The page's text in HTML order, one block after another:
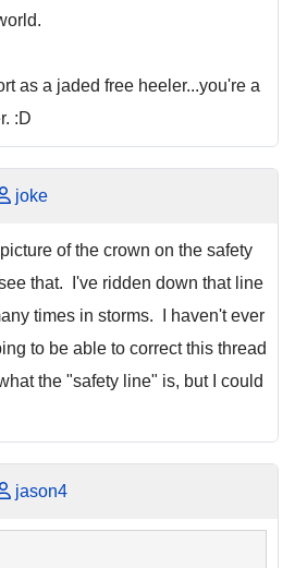
as a jaded free heeler...you're a
:D
joke
of the crown on the safety
that. I've ridden down that line
times in storms. I haven't ever
to be able to correct this thread
the "safety line" is, but I could
jason4